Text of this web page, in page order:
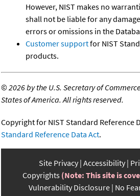
However, NIST makes no
shall not be liable for any
errors or omissions in the
Customer supportfor NIST
products.
©2026 by the U.S. Secretary of
States of America. All rights reserved.
Copyright for NIST Standard Reference
Standard Reference Data Act.
Site Privacy Accessibility
Copyrights (Note: This site is
Vulnerability Disclosure No